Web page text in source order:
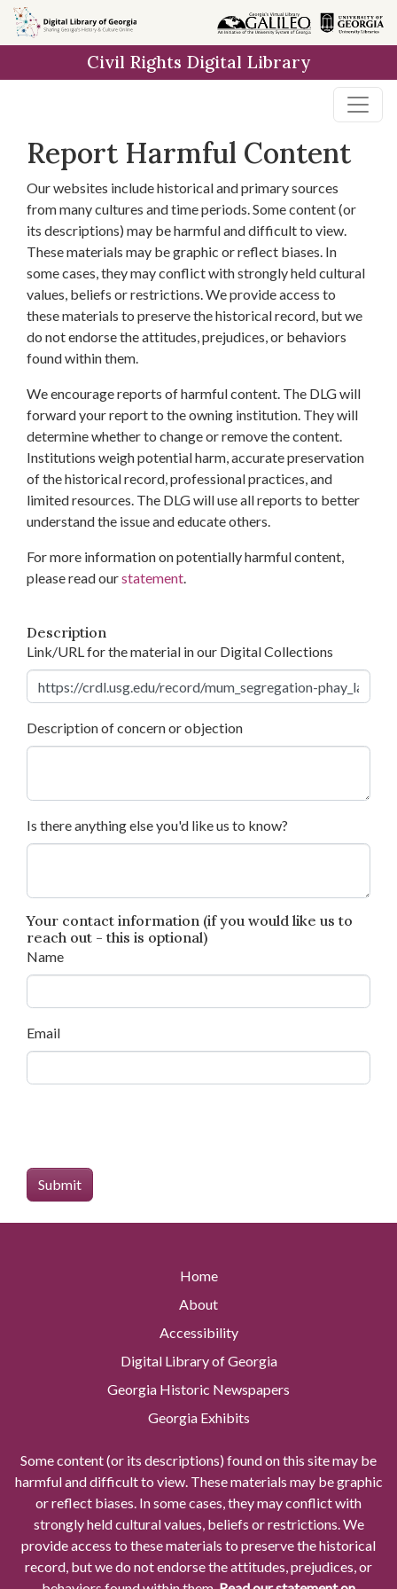
Skip to
main
Civil Rights Digital Library
Report Harmful Content
Our websites include historical and primary sources
from many cultures and time periods. Some content (or
its descriptions) may be harmful and difficult to view.
These materials may be graphic or reflect biases. In
some cases, they may conflict with strongly held cultural
values, beliefs or restrictions. We provide access to
these materials to preserve the historical record, but we
do not endorse the attitudes, prejudices, or behaviors
found within them.
We encourage reports of harmful content. The DLG will
forward your report to the owning institution. They will
determine whether to change or remove the content.
Institutions weigh potential harm, accurate preservation
of the historical record, professional practices, and
limited resources. The DLG will use all reports to better
understand the issue and educate others.
For more information on potentially harmful content,
please read ourstatement.
Description
Link/URL for the material in our Digital Collections
Description of concern or objection
Is there anything else you'd like us to know?
Your contact information (if you would like us to
reach out - this is optional)
Name
Email
Home
About
Accessibility
Digital Library of Georgia
Georgia Historic Newspapers
Georgia Exhibits
Some content (or its descriptions) found on this site may be
harmful and difficult to view. These materials may be graphic
or reflect biases. In some cases, they may conflict with
strongly held cultural values, beliefs or restrictions. We
provide access to these materials to preserve the historical
record, but we do not endorse the attitudes, prejudices, or